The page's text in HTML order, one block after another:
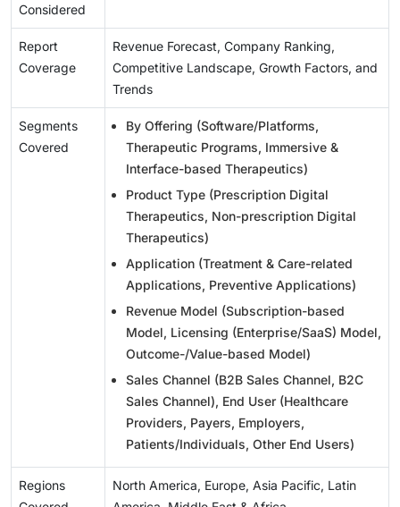
Considered
Report
Coverage
Revenue Forecast, Company Ranking,
Competitive Landscape, Growth Factors, and
Trends
Segments
Covered
By Offering (Software/Platforms,
Therapeutic Programs, Immersive &
Interface-based Therapeutics)
Product Type (Prescription Digital
Therapeutics, Non-prescription Digital
Therapeutics)
Application (Treatment & Care-related
Applications, Preventive Applications)
Revenue Model (Subscription-based
Model, Licensing (Enterprise/SaaS) Model,
Outcome-/Value-based Model)
Sales Channel (B2B Sales Channel, B2C
Sales Channel), End User (Healthcare
Providers, Payers, Employers,
Patients/Individuals, Other End Users)
Regions
North America, Europe, Asia Pacific, Latin